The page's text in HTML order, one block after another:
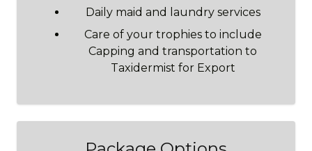
Daily maid and laundry services
Care of your trophies to include
Capping and transportation to
Taxidermist for Export